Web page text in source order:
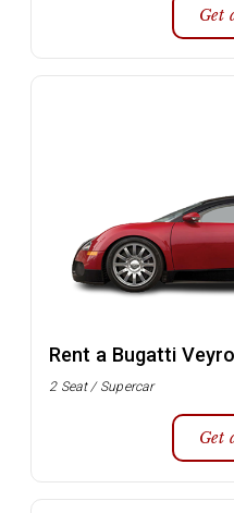
Get
Rent a Bugatti
2 Seat / Supercar
Get